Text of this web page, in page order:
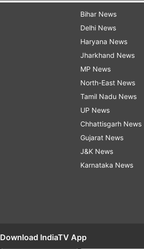
Bihar News
Delhi News
Haryana News
Jharkhand News
MP News
North-East News
Tamil Nadu News
UP News
Chhattisgarh News
Gujarat News
J&K News
Karnataka News
Download IndiaTV App